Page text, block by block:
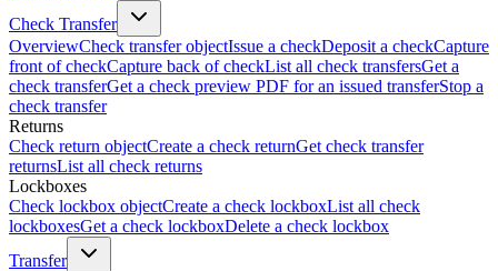
Check Transfer
OverviewCheck transfer objectIssue a checkDeposit a checkCapture
front of checkCapture back of checkList all check transfersGet a
check transferGet a check preview PDF for an issued transferStop a
check transfer
Returns
Check return objectCreate a check returnGet check transfer
returnsList all check returns
Lockboxes
Check lockbox objectCreate a check lockboxList all check
lockboxesGet a check lockboxDelete a check lockbox
Transfer